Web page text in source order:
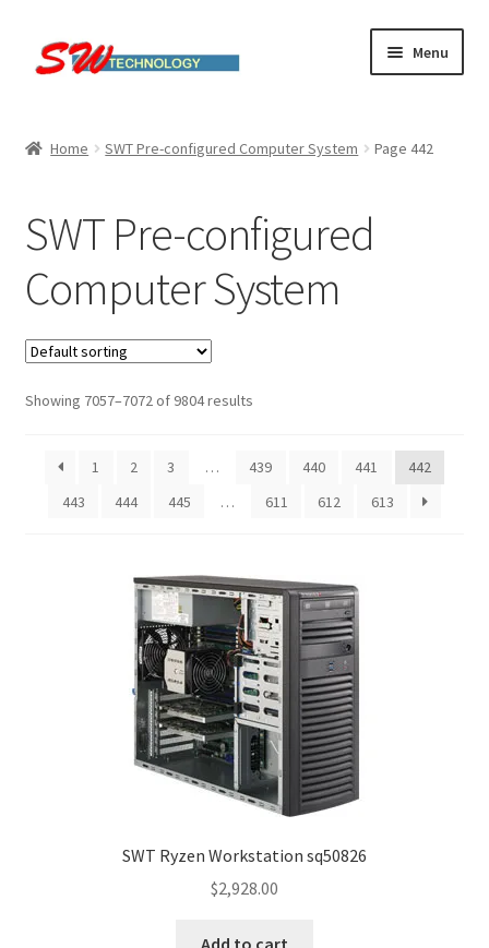
Skip
to
Skip
to
Menu
Checkout
Linux computers
My account
Small Business IT Services
Terms & conditions
Home SWT Pre-configured Computer System Page 442
SWT Pre-configured
Computer System
Showing 7057–7072 of 9804 results
1 2 3 … 439 440 441
442
443
444 445 … 611 612 613
SWT Ryzen Workstation sq50826
$2,928.00